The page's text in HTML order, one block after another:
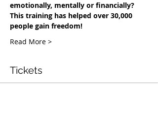
emotionally, mentally or financially?
This training has helped over 30,000
people gain freedom!
Read More >
Tickets